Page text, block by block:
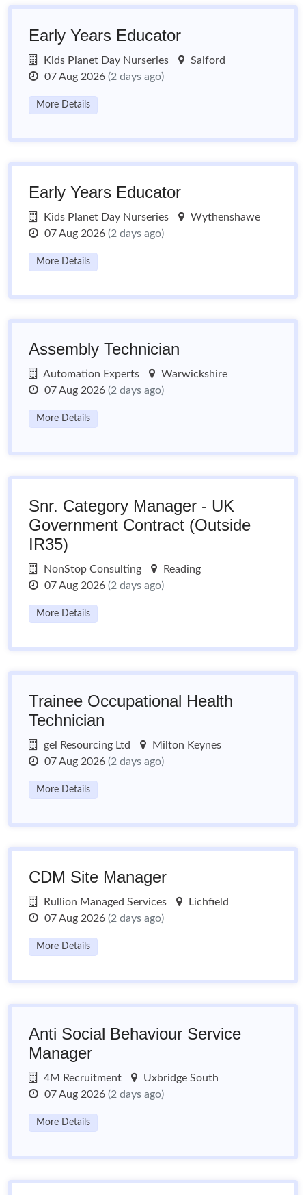
Early Years Educator
Kids Planet Day Nurseries
Salford
07 Aug 2026 (2 days ago)
More Details
Early Years Educator
Kids Planet Day Nurseries
Wythenshawe
07 Aug 2026 (2 days ago)
More Details
Assembly Technician
Automation Experts
Warwickshire
07 Aug 2026 (2 days ago)
More Details
Snr. Category Manager - UK
Government Contract (Outside
IR35)
NonStop Consulting
Reading
07 Aug 2026 (2 days ago)
More Details
Trainee Occupational Health
Technician
gel Resourcing Ltd
Milton Keynes
07 Aug 2026 (2 days ago)
More Details
CDM Site Manager
Rullion Managed Services
Lichfield
07 Aug 2026 (2 days ago)
More Details
Anti Social Behaviour Service
Manager
4M Recruitment
Uxbridge South
07 Aug 2026 (2 days ago)
More Details